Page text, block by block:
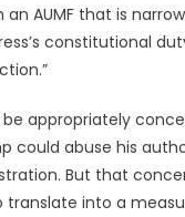
AUMF that is
constitutional
appropriately
could abuse his
But that
translate into a